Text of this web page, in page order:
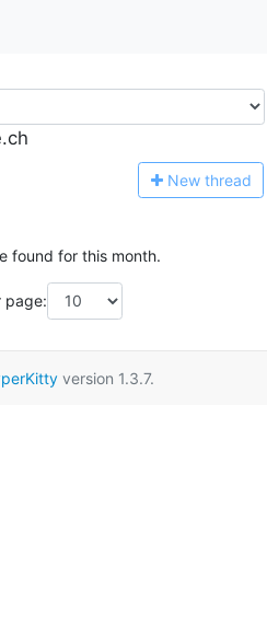
New thread
found for this month.
page:
version 1.3.7.